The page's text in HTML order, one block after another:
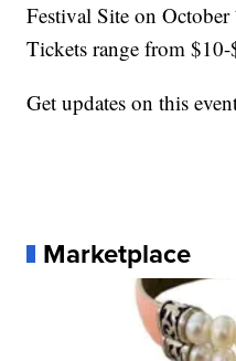
Festival Site on
Tickets range from $10-
Get updates on this
Marketplace